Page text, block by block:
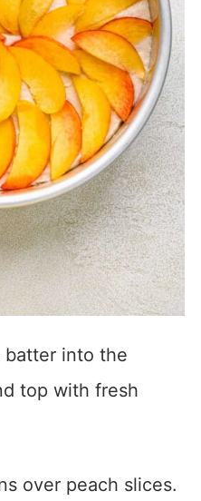
batter into the
top with fresh
over peach slices.